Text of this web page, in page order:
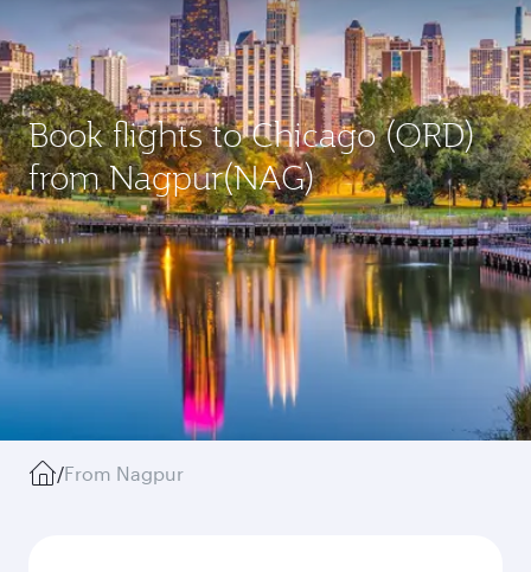
Book flights to Chicago (ORD)
from Nagpur(NAG)
/From Nagpur